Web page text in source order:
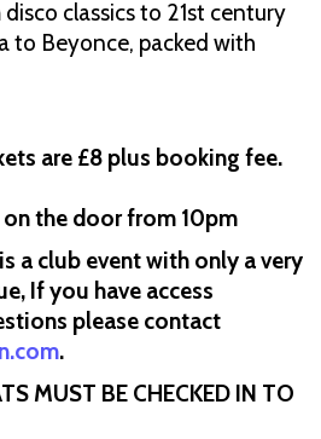
classics to 21st century
to Beyonce, packed with
are £8 plus booking fee.
the door from 10pm
a club event with only a very
If you have access
please contact
.
MUST BE CHECKED IN TO